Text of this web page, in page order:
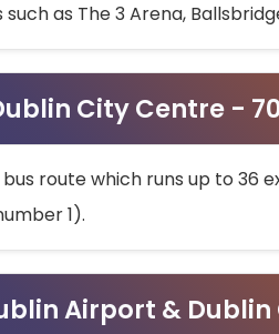
as The 3 Arena,
City Centre -
route which runs up to
1).
Airport &